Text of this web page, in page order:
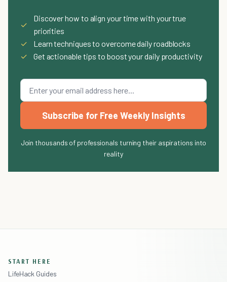
✓
Discover how to align your time with your true
priorities
✓
Learn techniques to overcome daily roadblocks
✓
Get actionable tips to boost your daily productivity
Subscribe for Free Weekly Insights
Join thousands of professionals turning their aspirations into
reality
START HERE
LifeHack Guides